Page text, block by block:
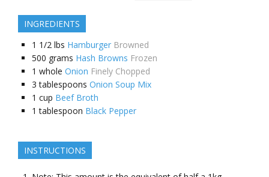
INGREDIENTS
1 1/2 lbs Hamburger Browned
500 grams Hash Browns Frozen
1 whole Onion Finely Chopped
3 tablespoons Onion Soup Mix
1 cup Beef Broth
1 tablespoon Black Pepper
INSTRUCTIONS